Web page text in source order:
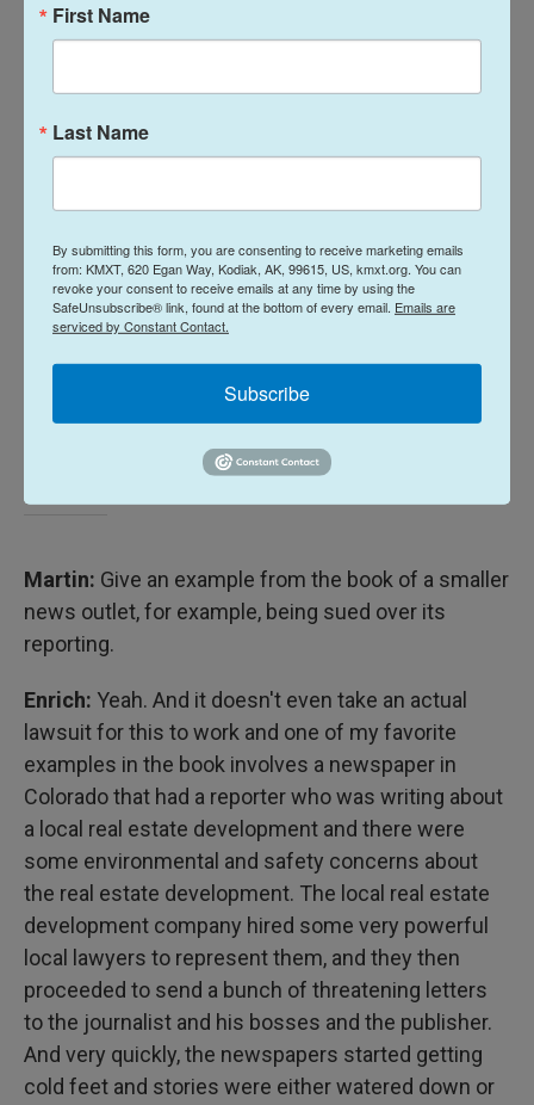
the United States are using either threats of legal
action or lawsuits to muzzle people or at least
intimidate them and the fact is, even when those
week for in-depth stories on "The State of the First
Amendment: The Right From Which All Other
Martin: Give an example from the book of a smaller
news outlet, for example, being sued over its
reporting.
Enrich: Yeah. And it doesn't even take an actual
lawsuit for this to work and one of my favorite
examples in the book involves a newspaper in
Colorado that had a reporter who was writing about
a local real estate development and there were
some environmental and safety concerns about
the real estate development. The local real estate
development company hired some very powerful
local lawyers to represent them, and they then
proceeded to send a bunch of threatening letters
to the journalist and his bosses and the publisher.
And very quickly, the newspapers started getting
cold feet and stories were either watered down or
First Name
Last Name
By submitting this form, you are consenting to receive marketing emails
from: KMXT, 620 Egan Way, Kodiak, AK, 99615, US, kmxt.org. You can
revoke your consent to receive emails at any time by using the
SafeUnsubscribe® link, found at the bottom of every email. Emails are
serviced by Constant Contact.
Subscribe